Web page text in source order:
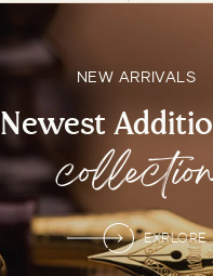
NEW ARRIVALS
Newest
EXPLORE